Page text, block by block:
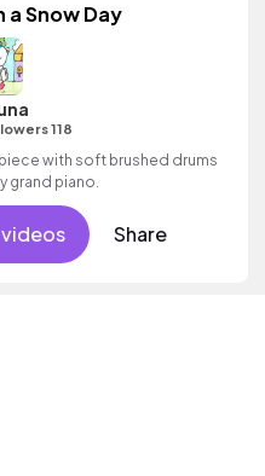
a Snow Day
118
with soft brushed drums
grand piano.
Share